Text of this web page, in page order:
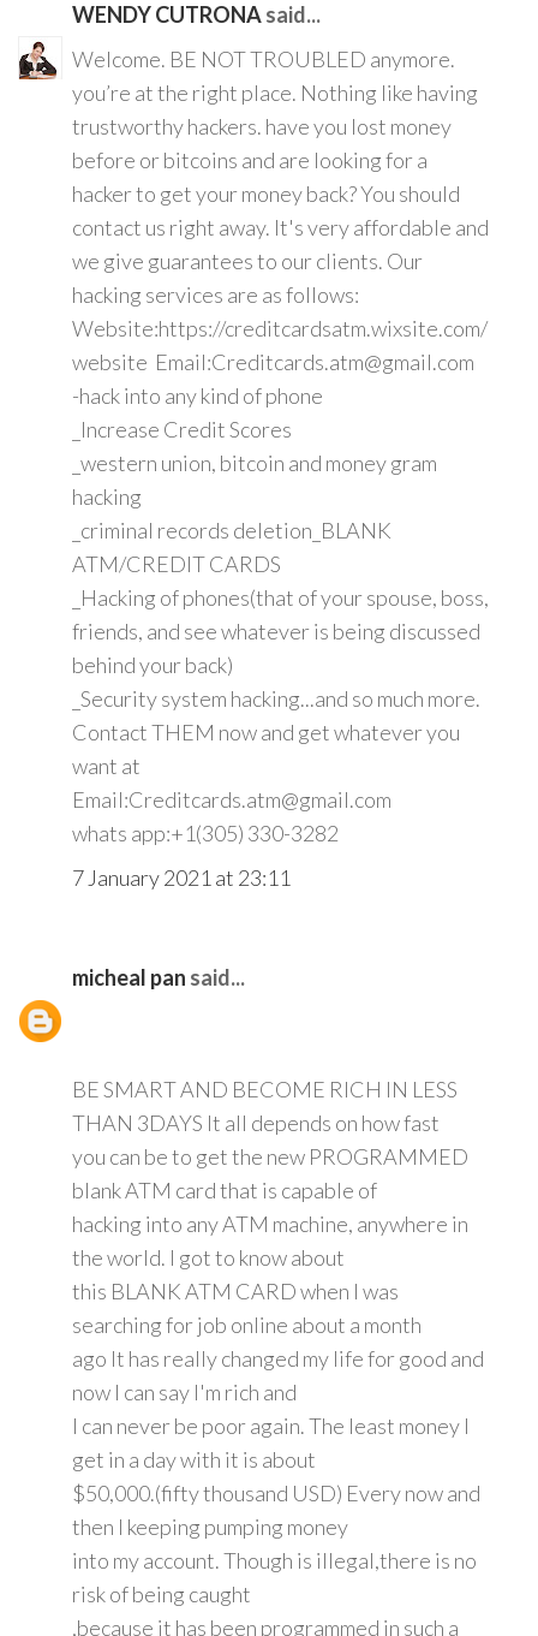
WENDY CUTRONAsaid...
Welcome. BE NOT TROUBLED anymore.
you’re at the right place. Nothing like having
trustworthy hackers. have you lost money
before or bitcoins and are looking for a
hacker to get your money back? You should
contact us right away. It's very affordable and
we give guarantees to our clients. Our
hacking services are as follows:
Website:https://creditcardsatm.wixsite.com/
website Email:Creditcards.atm@gmail.com
-hack into any kind of phone
_Increase Credit Scores
_western union, bitcoin and money gram
hacking
_criminal records deletion_BLANK
ATM/CREDIT CARDS
_Hacking of phones(that of your spouse, boss,
friends, and see whatever is being discussed
behind your back)
_Security system hacking...and so much more.
Contact THEM now and get whatever you
want at
Email:Creditcards.atm@gmail.com
whats app:+1(305) 330-3282
7 January 2021 at 23:11
micheal pan said...
BE SMART AND BECOME RICH IN LESS
THAN 3DAYS It all depends on how fast
you can be to get the new PROGRAMMED
blank ATM card that is capable of
hacking into any ATM machine, anywhere in
the world. I got to know about
this BLANK ATM CARD when I was
searching for job online about a month
ago It has really changed my life for good and
now I can say I'm rich and
I can never be poor again. The least money I
get in a day with it is about
$50,000.(fifty thousand USD) Every now and
then I keeping pumping money
into my account. Though is illegal,there is no
risk of being caught
,because it has been programmed in such a